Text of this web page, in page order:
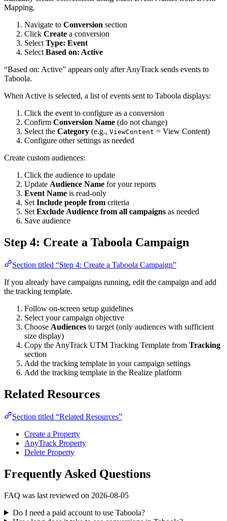
Mapping.
Navigate to Conversion section
Click Create a conversion
Select Type: Event
Select Based on: Active
“Based on: Active” appears only after AnyTrack sends events to
Taboola.
When Active is selected, a list of events sent to Taboola displays:
Click the event to configure as a conversion
Confirm Conversion Name (do not change)
Select the Category (e.g., ViewContent = View Content)
Configure other settings as needed
Create custom audiences:
Click the audience to update
Update Audience Name for your reports
Event Name is read-only
Set Include people from criteria
Set Exclude Audience from all campaigns as needed
Save audience
Step 4: Create a Taboola Campaign
Section titled “Step 4: Create a Taboola Campaign”
If you already have campaigns running, edit the campaign and add
the tracking template.
Follow on-screen setup guidelines
Select your campaign objective
Choose Audiences to target (only audiences with sufficient
size display)
Copy the AnyTrack UTM Tracking Template from Tracking
section
Add the tracking template in your campaign settings
Add the tracking template in the Realize platform
Related Resources
Section titled “Related Resources”
Create a Property
AnyTrack Property
Delete Property
Frequently Asked Questions
FAQ was last reviewed on 2026-08-05
Do I need a paid account to use Taboola?